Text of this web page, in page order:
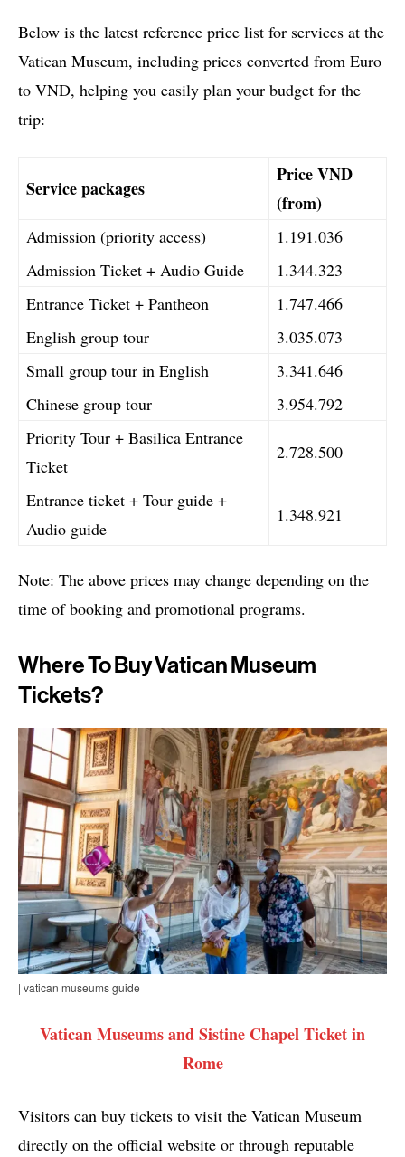
Below is the latest reference price list for services at the
Vatican Museum, including prices converted from Euro
to VND, helping you easily plan your budget for the
trip:
Service packages
Price VND
(from)
Admission (priority access)
1.191.036
Admission Ticket + Audio Guide
1.344.323
Entrance Ticket + Pantheon
1.747.466
English group tour
3.035.073
Small group tour in English
3.341.646
Chinese group tour
3.954.792
Priority Tour + Basilica Entrance
Ticket
2.728.500
Entrance ticket + Tour guide +
Audio guide
1.348.921
Note: The above prices may change depending on the
time of booking and promotional programs.
Where To Buy Vatican Museum
Tickets?
| vatican museums guide
Vatican Museums and Sistine Chapel Ticket in
Rome
Visitors can buy tickets to visit the Vatican Museum
directly on the official website or through reputable